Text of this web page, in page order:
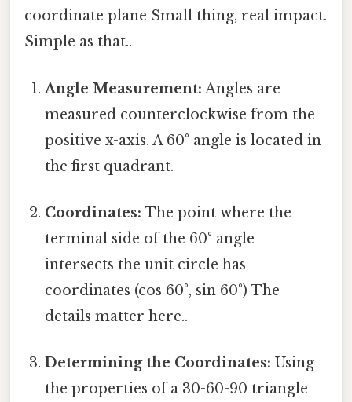
coordinate plane Small thing, real impact.
Simple as that..
Angle Measurement: Angles are
measured counterclockwise from the
positive x-axis. A 60° angle is located in
the first quadrant.
Coordinates: The point where the
terminal side of the 60° angle
intersects the unit circle has
coordinates (cos 60°, sin 60°) The
details matter here..
Determining the Coordinates: Using
the properties of a 30-60-90 triangle